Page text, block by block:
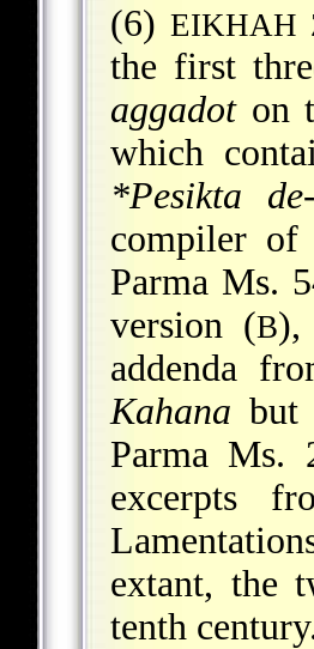
(6) EIKHAH
the first
aggadoton
which
*Pesikta
compiler of
Parma Ms.
version (B),
addenda
Kahana but
Parma Ms.
excerpts
extant, the
tenth